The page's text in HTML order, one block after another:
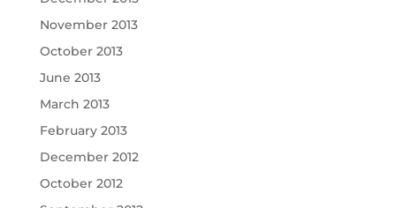
November 2013
October 2013
June 2013
March 2013
February 2013
December 2012
October 2012